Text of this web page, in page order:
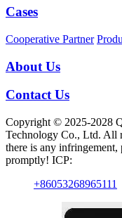
Cases
Cooperative Partner
About Us
Contact Us
Copyright © 2025-2028
Technology Co., Ltd. All
there is any
promptly! ICP:
+86053268965111